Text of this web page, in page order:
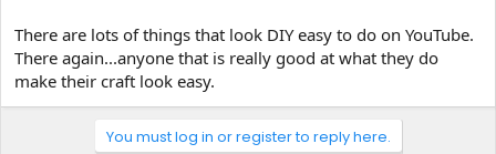
There are lots of things that look DIY easy to do on YouTube.
There again...anyone that is really good at what they do
make their craft look easy.
You must log in or register to reply here.